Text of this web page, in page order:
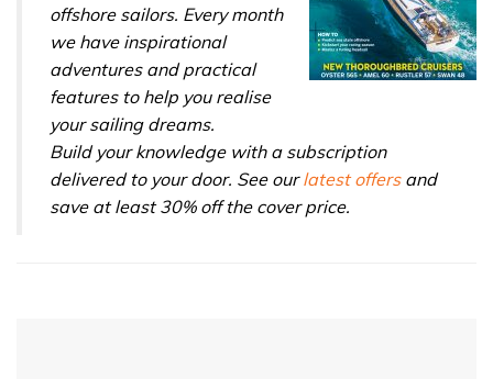
offshore sailors. Every month
we have inspirational
adventures and practical
features to help you realise
your sailing dreams.
Build your knowledge with a subscription
delivered to your door. See ourlatest offersand
save at least 30% off the cover price.